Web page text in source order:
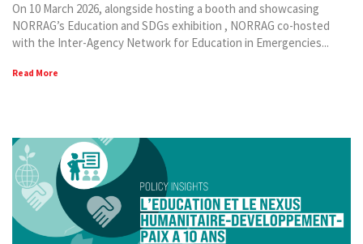
On 10 March 2026, alongside hosting a booth and showcasing
NORRAG’s Education and SDGs exhibition , NORRAG co-hosted
with the Inter-Agency Network for Education in Emergencies...
Read More